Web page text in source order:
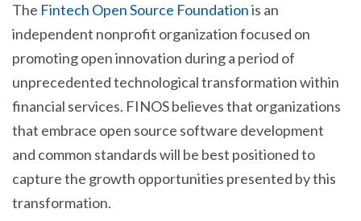
The Fintech Open Source Foundationis an
independent nonprofit organization focused on
promoting open innovation during a period of
unprecedented technological transformation within
financial services. FINOS believes that organizations
that embrace open source software development
and common standards will be best positioned to
capture the growth opportunities presented by this
transformation.